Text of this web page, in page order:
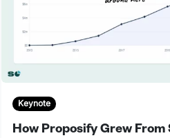
Keynote
How Proposify Grew